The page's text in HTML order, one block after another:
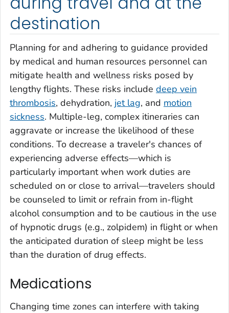
destination
Planning for and adhering to guidance provided
by medical and human resources personnel can
mitigate health and wellness risks posed by
lengthy flights. These risks include deep vein
thrombosis, dehydration, jet lag, and motion
sickness. Multiple-leg, complex itineraries can
aggravate or increase the likelihood of these
conditions. To decrease a traveler's chances of
experiencing adverse effects—which is
particularly important when work duties are
scheduled on or close to arrival—travelers should
be counseled to limit or refrain from in-flight
alcohol consumption and to be cautious in the use
of hypnotic drugs (e.g., zolpidem) in flight or when
the anticipated duration of sleep might be less
than the duration of drug effects.
Medications
Changing time zones can interfere with taking